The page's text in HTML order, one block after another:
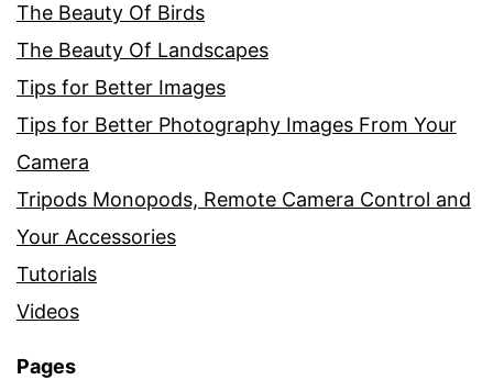
The Beauty Of Birds
The Beauty Of Landscapes
Tips for Better Images
Tips for Better Photography Images From Your
Camera
Tripods Monopods, Remote Camera Control and
Your Accessories
Tutorials
Videos
Pages